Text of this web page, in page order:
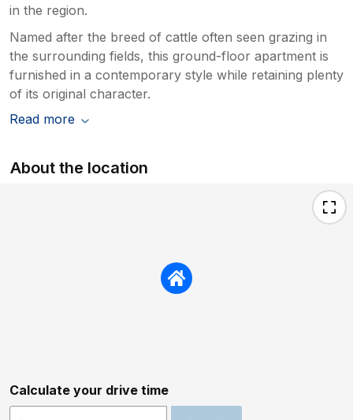
in the region.
Named after the breed of cattle often seen grazing in
the surrounding fields, this ground-floor apartment is
furnished in a contemporary style while retaining plenty
of its original character.
Read more
About the location
Calculate your drive time